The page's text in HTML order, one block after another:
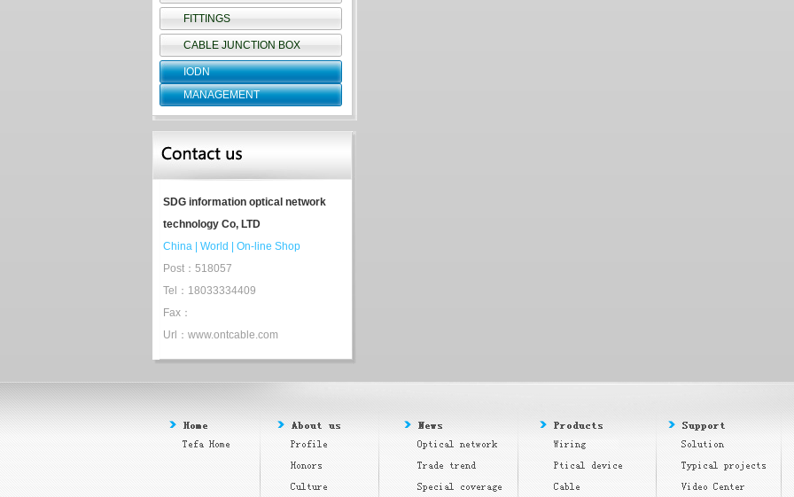
FITTINGS
CABLE JUNCTION BOX
IODN
MANAGEMENT
SDG information optical network
technology Co, LTD
China
World
On-line Shop
Post：518057
Tel：18033334409
Fax：
Url：www.ontcable.com